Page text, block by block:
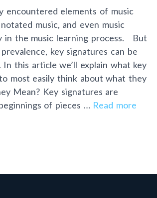
encountered elements of music
music, and even music
in the music learning process. But
key signatures can be
this article we’ll explain what key
most easily think about what they
Mean? Key signatures are
of pieces … Read more